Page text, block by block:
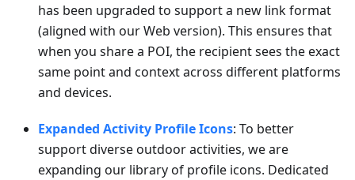
has been upgraded to support a new link format
(aligned with our Web version). This ensures that
when you share a POI, the recipient sees the exact
same point and context across different platforms
and devices.
Expanded Activity Profile Icons: To better
support diverse outdoor activities, we are
expanding our library of profile icons. Dedicated